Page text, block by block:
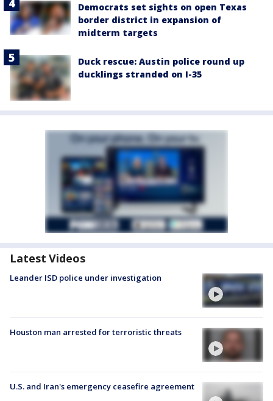
Democrats set sights on open Texas
border district in expansion of
midterm targets
Duck rescue: Austin police round up
ducklings stranded on I-35
Latest Videos
Leander ISD police under investigation
Houston man arrested for terroristic threats
U.S. and Iran's emergency ceasefire agreement